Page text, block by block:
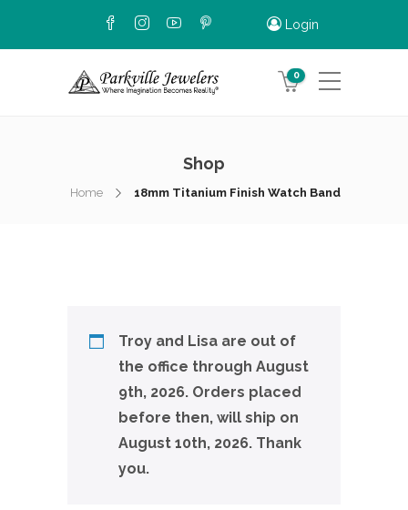
Login
0
Shop
Home 18mm Titanium Finish Watch Band
Troy and Lisa are out of
the office through August
9th, 2026. Orders placed
before then, will ship on
August 10th, 2026. Thank
you.